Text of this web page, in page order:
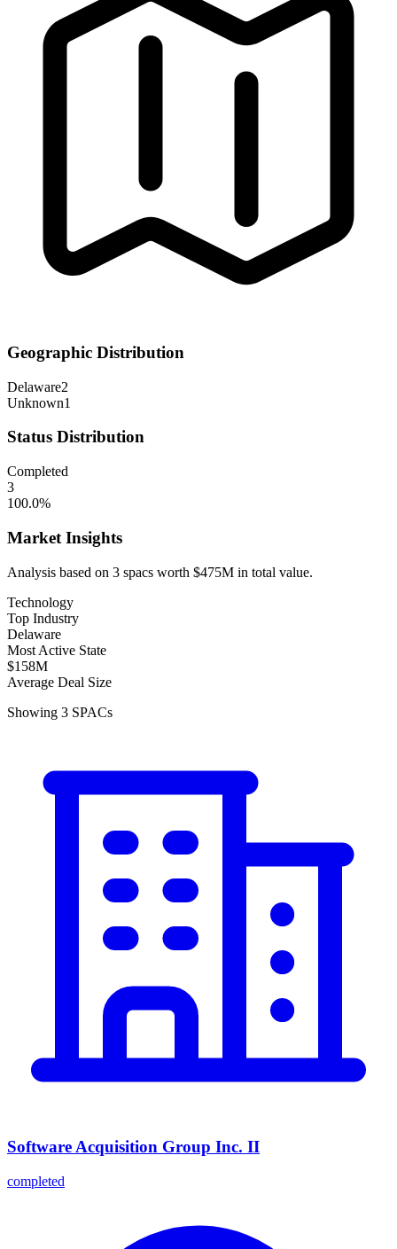
Geographic Distribution
Delaware2
Unknown1
Status Distribution
Completed
3
100.0%
Market Insights
Analysis based on 3 spacs worth $475M in total value.
Technology
Top Industry
Delaware
Most Active State
$158M
Average Deal Size
Showing 3 SPACs
Software Acquisition Group Inc. II
completed